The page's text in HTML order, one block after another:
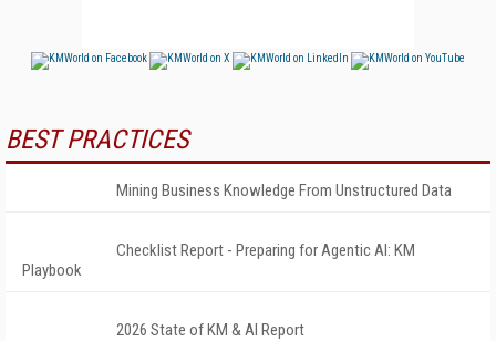
BEST PRACTICES
Mining Business Knowledge From Unstructured Data
Checklist Report - Preparing for Agentic AI: KM
Playbook
2026 State of KM & AI Report